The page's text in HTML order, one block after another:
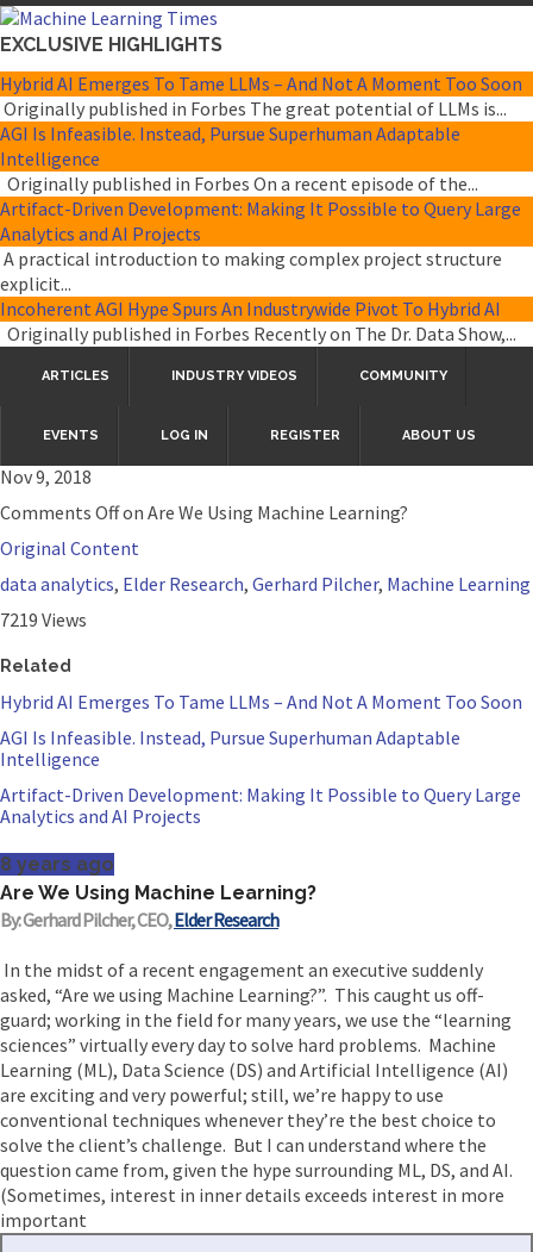
EXCLUSIVE HIGHLIGHTS
Hybrid AI Emerges To Tame LLMs – And Not A Moment Too Soon
Originally published in Forbes The great potential of LLMs is...
AGI Is Infeasible. Instead, Pursue Superhuman Adaptable
Intelligence
Originally published in Forbes On a recent episode of the...
Artifact-Driven Development: Making It Possible to Query Large
Analytics and AI Projects
A practical introduction to making complex project structure
explicit...
Incoherent AGI Hype Spurs An Industrywide Pivot To Hybrid AI
Originally published in Forbes Recently on The Dr. Data Show,...
ARTICLES INDUSTRY VIDEOS COMMUNITY
EVENTS LOG IN REGISTER ABOUT US
Nov 9, 2018
Comments Offon Are We Using Machine Learning?
Original Content
data analytics, Elder Research, Gerhard Pilcher, Machine Learning
7219 Views
Related
Hybrid AI Emerges To Tame LLMs – And Not A Moment Too Soon
AGI Is Infeasible. Instead, Pursue Superhuman Adaptable
Intelligence
Artifact-Driven Development: Making It Possible to Query Large
Analytics and AI Projects
8 years ago
Are We Using Machine Learning?
By: Gerhard Pilcher, CEO,Elder Research
In the midst of a recent engagement an executive suddenly
asked, “Are we using Machine Learning?”. This caught us off-
guard; working in the field for many years, we use the “learning
sciences” virtually every day to solve hard problems. Machine
Learning (ML), Data Science (DS) and Artificial Intelligence (AI)
are exciting and very powerful; still, we’re happy to use
conventional techniques whenever they’re the best choice to
solve the client’s challenge. But I can understand where the
question came from, given the hype surrounding ML, DS, and AI.
(Sometimes, interest in inner details exceeds interest in more
important